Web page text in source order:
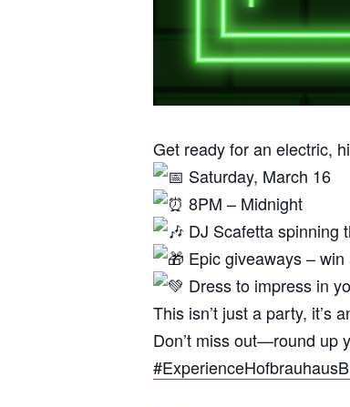
Get ready for an electric,
Saturday, March 16
8PM – Midnight
DJ Scafetta spinning
Epic giveaways –
Dress to impress in
This isn’t just a party,
Don’t miss out—round up